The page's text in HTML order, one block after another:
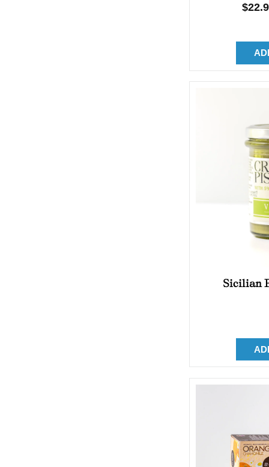
Sicilian